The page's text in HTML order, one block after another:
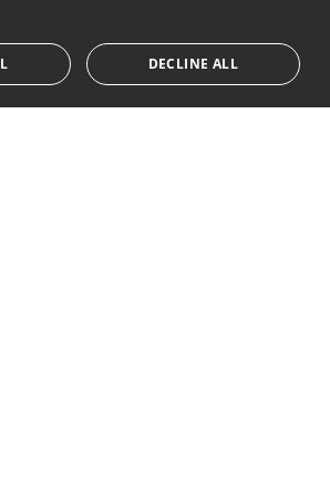
personal data obtained through this
DECLINE ALL